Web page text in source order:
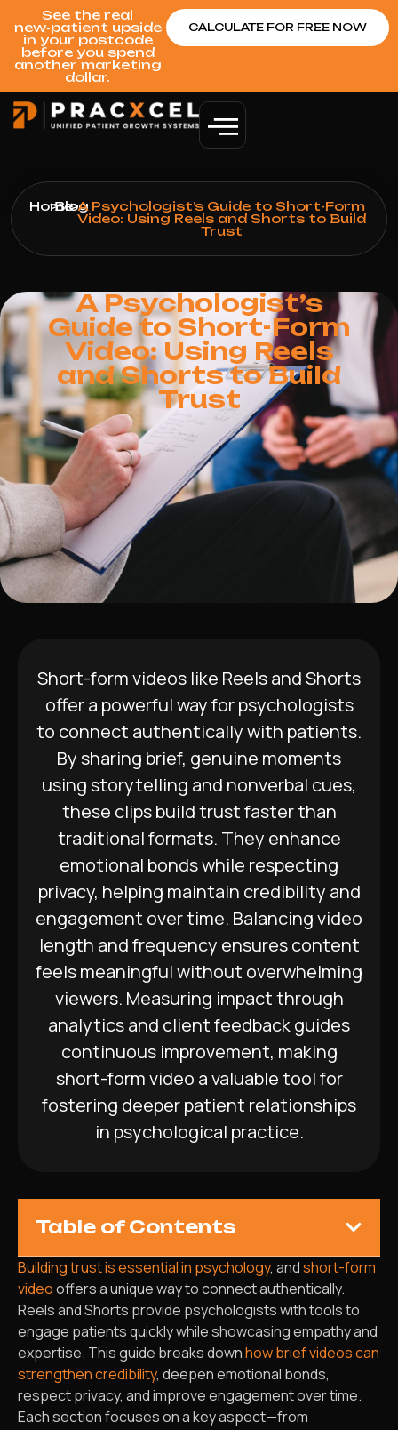
See the real
new‑patient upside
in your postcode
before you spend
another marketing
dollar.
CALCULATE FOR FREE NOW
Home
>Blog
>A Psychologist’s Guide to Short-Form
Video: Using Reels and Shorts to Build
Trust
A Psychologist’s
Guide to Short-Form
Video: Using Reels
and Shorts to Build
Trust
Short-form videos like Reels and Shorts
offer a powerful way for psychologists
to connect authentically with patients.
By sharing brief, genuine moments
using storytelling and nonverbal cues,
these clips build trust faster than
traditional formats. They enhance
emotional bonds while respecting
privacy, helping maintain credibility and
engagement over time. Balancing video
length and frequency ensures content
feels meaningful without overwhelming
viewers. Measuring impact through
analytics and client feedback guides
continuous improvement, making
short-form video a valuable tool for
fostering deeper patient relationships
in psychological practice.
Table of Contents
Building trust is essential in psychology, andshort-form
videooffers a unique way to connect authentically.
Reels and Shorts provide psychologists with tools to
engage patients quickly while showcasing empathy and
expertise. This guide breaks downhow brief videos can
strengthen credibility, deepen emotional bonds,
respect privacy, and improve engagement over time.
Each section focuses on a key aspect—from